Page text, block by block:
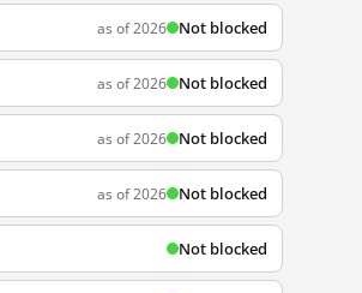
as of 2026 Not blocked
as of 2026 Not blocked
as of 2026 Not blocked
as of 2026 Not blocked
Not blocked